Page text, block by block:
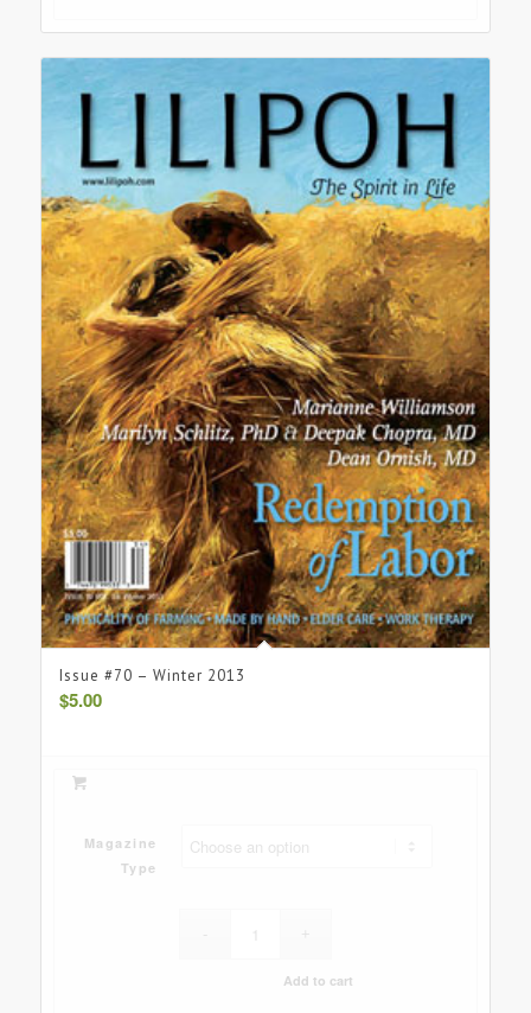
Issue #70 – Winter 2013
$5.00
Magazine
Type
Add to cart